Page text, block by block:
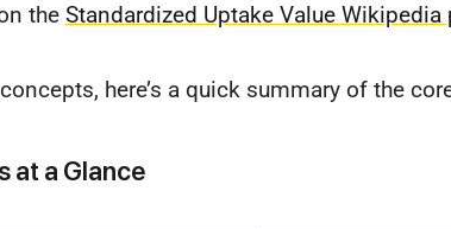
the Standardized Uptake Value Wikipedia
here’s a quick summary of the
at a Glance